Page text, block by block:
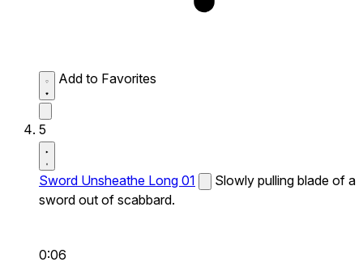
Add to Favorites
5
Sword Unsheathe Long 01
Slowly pulling blade of a
sword out of scabbard.
0:06